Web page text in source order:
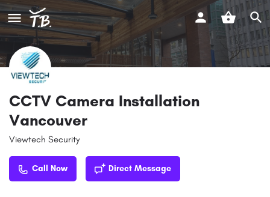
CCTV Camera Installation
Vancouver
Viewtech Security
Call Now Direct Message